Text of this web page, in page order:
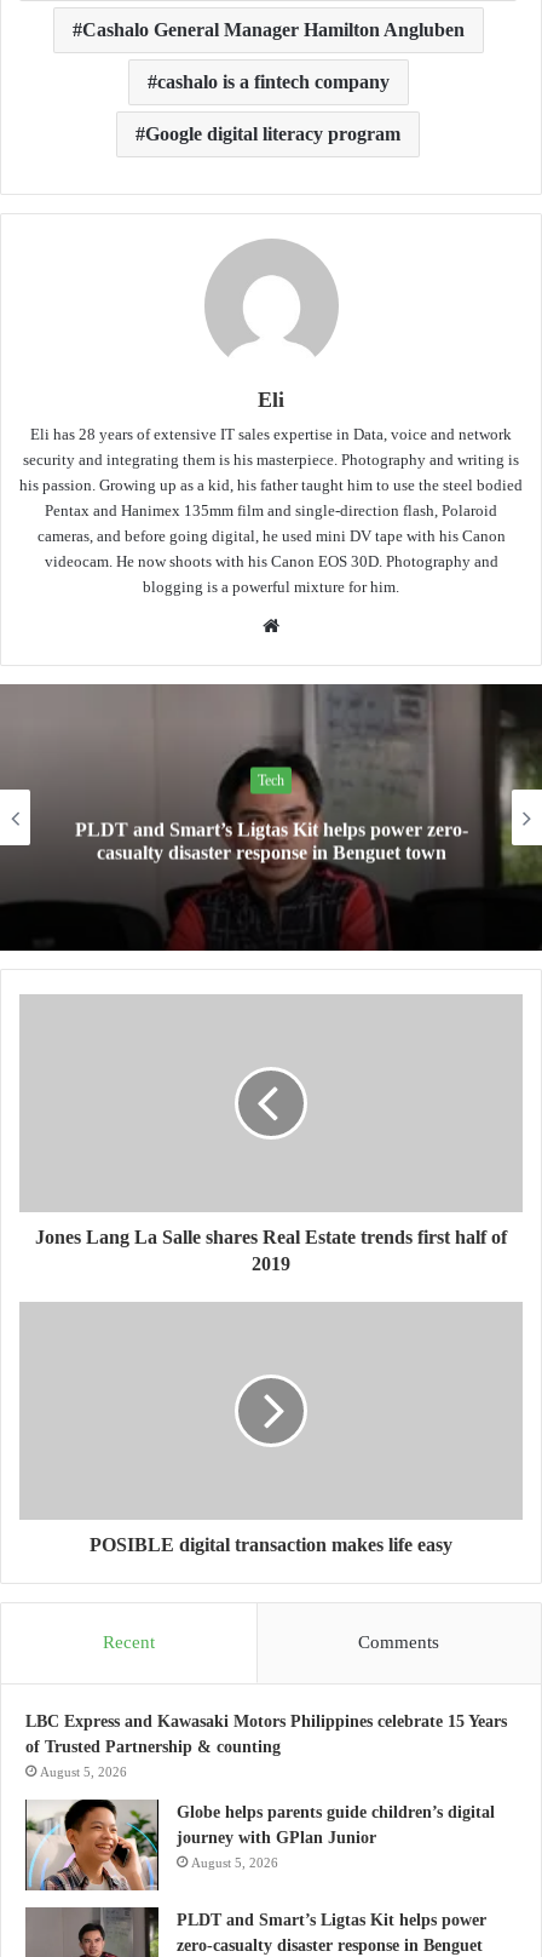
Cashalo General Manager Hamilton Angluben
cashalo is a fintech company
Google digital literacy program
Eli
Eli has 28 years of extensive IT sales expertise in Data, voice and network
security and integrating them is his masterpiece. Photography and writing is
his passion. Growing up as a kid, his father taught him to use the steel bodied
Pentax and Hanimex 135mm film and single-direction flash, Polaroid
cameras, and before going digital, he used mini DV tape with his Canon
videocam. He now shoots with his Canon EOS 30D. Photography and
blogging is a powerful mixture for him.
Website
zero-
town
Mini Made for More: TechLife
Pad Mini for everyday carry
Jones Lang La Salle shares Real Estate trends first half of
2019
POSIBLE digital transaction makes life easy
Recent Comments
LBC Express and Kawasaki Motors Philippines celebrate 15 Years
of Trusted Partnership & counting
August 5, 2026
Globe helps parents guide children’s digital
journey with GPlan Junior
August 5, 2026
PLDT and Smart’s Ligtas Kit helps power
zero-casualty disaster response in Benguet